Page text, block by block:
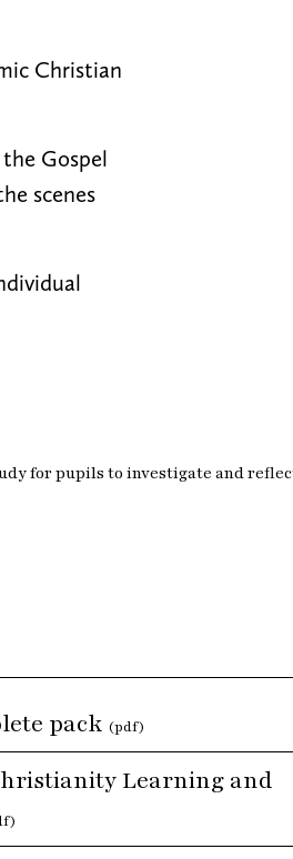
Christian
Gospel
scenes
for pupils to investigate and
pack (pdf)
Learning and